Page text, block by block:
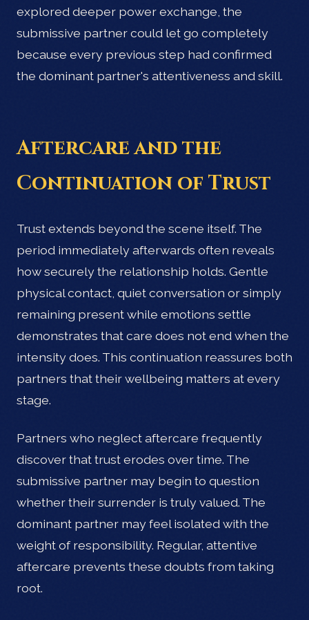
explored deeper power exchange, the
submissive partner could let go completely
because every previous step had confirmed
the dominant partner's attentiveness and skill.
Aftercare and the
Continuation of Trust
Trust extends beyond the scene itself. The
period immediately afterwards often reveals
how securely the relationship holds. Gentle
physical contact, quiet conversation or simply
remaining present while emotions settle
demonstrates that care does not end when the
intensity does. This continuation reassures both
partners that their wellbeing matters at every
stage.
Partners who neglect aftercare frequently
discover that trust erodes over time. The
submissive partner may begin to question
whether their surrender is truly valued. The
dominant partner may feel isolated with the
weight of responsibility. Regular, attentive
aftercare prevents these doubts from taking
root.